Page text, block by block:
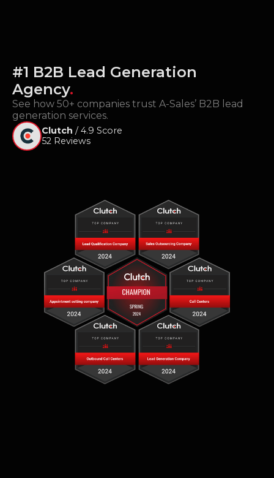
#1 B2B Lead Generation
Agency.
See how 50+ companies trust A-Sales’ B2B lead
generation services.
Clutch / 4.9 Score
52 Reviews